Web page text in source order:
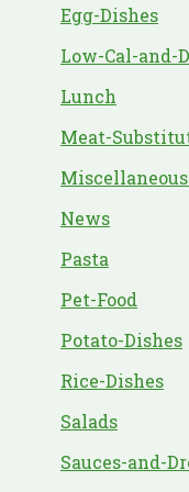
Egg-Dishes
Low-Cal-and-
Lunch
Meat-
News
Pasta
Pet-Food
Potato-Dishes
Rice-Dishes
Salads
Sauces-and-